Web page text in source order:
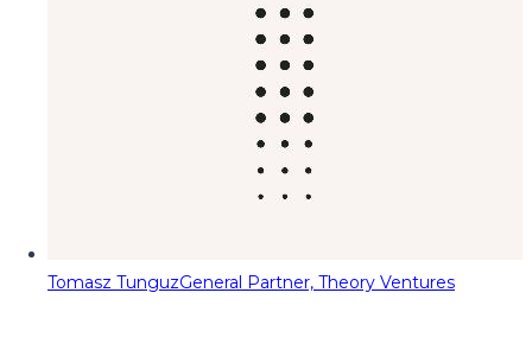
Tomasz TunguzGeneral Partner, Theory Ventures